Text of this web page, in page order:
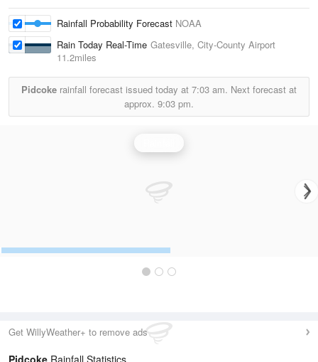
Rainfall Probability Forecast NOAA
Rain Today Real-Time Gatesville, City-County Airport
11.2miles
Pidcoke rainfall forecast issued today at 7:03 am. Next forecast at
approx. 9:03 pm.
Get WillyWeather+ to remove ads
Pidcoke Rainfall Statistics